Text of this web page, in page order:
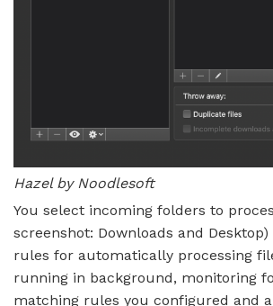
Hazel by Noodlesoft
You select incoming folders to
screenshot: Downloads and
rules for automatically processing
running in background, monitoring
matching rules you configured and